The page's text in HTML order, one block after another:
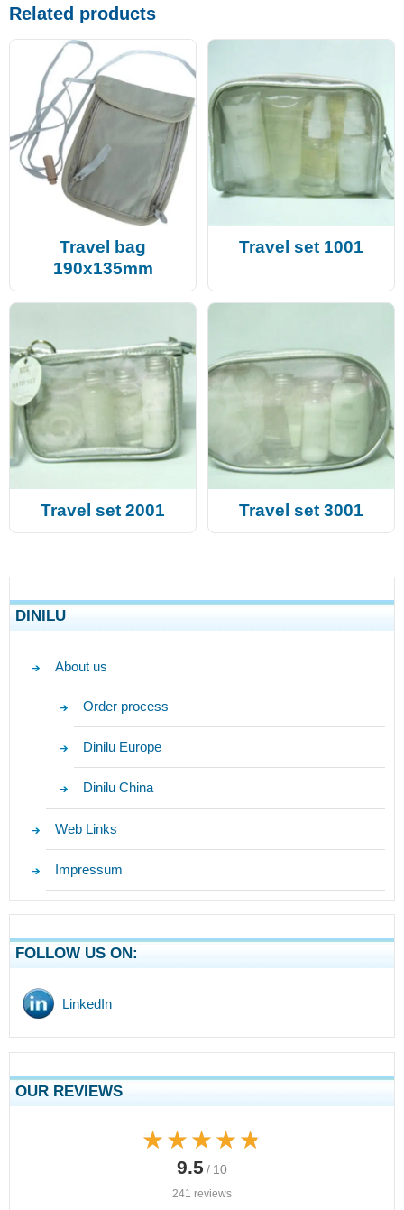
Related products
Travel bag
190x135mm
Travel set 1001
Travel set 2001 Travel set 3001
DINILU
About us
Order process
Dinilu Europe
Dinilu China
Web Links
Impressum
FOLLOW US ON:
LinkedIn
OUR REVIEWS
★★★★★
★★★★★
9.5 / 10
241 reviews